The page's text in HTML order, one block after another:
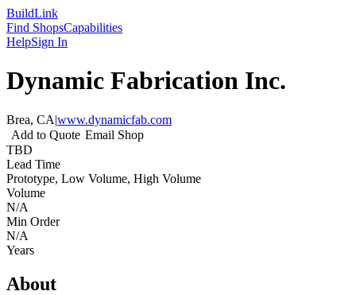
BuildLink
Find ShopsCapabilities
HelpSign In
Dynamic Fabrication Inc.
Brea, CA|www.dynamicfab.com
Add to Quote Email Shop
TBD
Lead Time
Prototype, Low Volume, High Volume
Volume
N/A
Min Order
N/A
Years
About